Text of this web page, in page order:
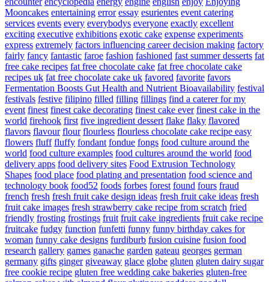
Mooncakes entertaining error essay esurientes event catering
services events every everybodys everyone exactly excellent
exciting executive exhibitions exotic cake expense experiments
express extremely factors influencing career decision making factory
fairly fancy fantastic faroe fashion fashioned fast summer desserts fat
free cake recipes fat free chocolate cake fat free chocolate cake
recipes uk fat free chocolate cake uk favored favorite favors
Fermentation Boosts Gut Health and Nutrient Bioavailability festival
festivals festive filipino filled filling fillings find a caterer for my
event finest finest cake decorating finest cake ever finest cake in the
world firehook first five ingredient dessert flake flaky flavored
flavors flavour flour flourless flourless chocolate cake recipe easy
flowers fluff fluffy fondant fondue fongs food culture around the
world food culture examples food cultures around the world food
delivery apps food delivery sites Food Extrusion Technology
Shapes food place food plating and presentation food science and
technology book food52 foods forbes forest found fours fraud
french fresh fresh fruit cake design ideas fresh fruit cake ideas fresh
fruit cake images fresh strawberry cake recipe from scratch fried
friendly frosting frostings fruit fruit cake ingredients fruit cake recipe
fruitcake fudgy function funfetti funny funny birthday cakes for
woman funny cake designs furdiburb fusion cuisine fusion food
research gallery games ganache garden gateau georges german
germany gifts ginger giveaway glace globe gluten gluten dairy sugar
free cookie recipe gluten free wedding cake bakeries gluten-free